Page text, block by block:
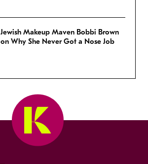
Jewish Makeup Maven Bobbi Brown
on Why She Never Got a Nose Job